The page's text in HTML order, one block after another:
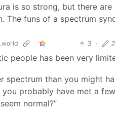
is so strong, but there
The funs of a spectrum
3 ·
people has been very
spectrum than you might
probably have met a
normal?”